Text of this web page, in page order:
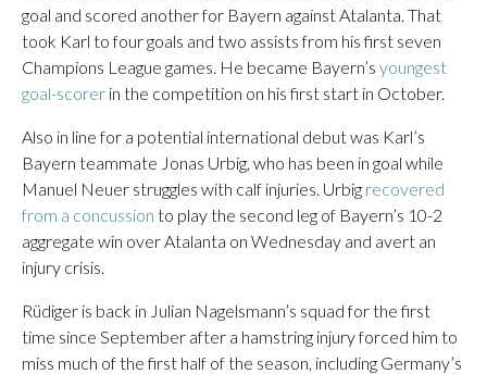
goal and scored another for Bayern against Atalanta. That
took Karl to four goals and two assists from his first seven
Champions League games. He became Bayern’s youngest
goal-scorer in the competition on his first start in October.
Also in line for a potential international debut was Karl’s
Bayern teammate Jonas Urbig, who has been in goal while
Manuel Neuer struggles with calf injuries. Urbig recovered
from a concussion to play the second leg of Bayern’s 10-2
aggregate win over Atalanta on Wednesday and avert an
injury crisis.
Rüdiger is back in Julian Nagelsmann’s squad for the first
time since September after a hamstring injury forced him to
miss much of the first half of the season, including Germany’s